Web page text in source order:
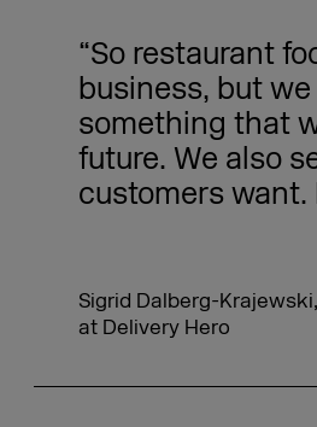
“So restaurant
business, but
something that
future. We also
customers want.
Sigrid Dalberg-
at Delivery Hero